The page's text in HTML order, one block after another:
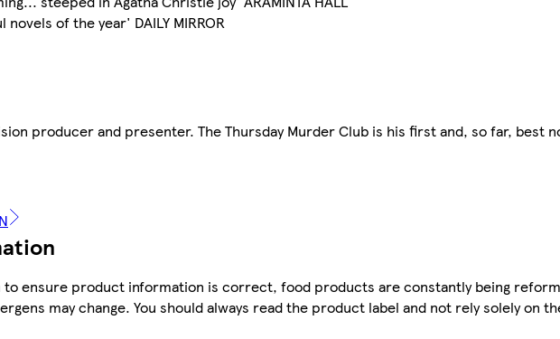
of the year' DAILY MIRROR
producer and presenter. The Thursday Murder Club is his first and, so far, best
to ensure product information is correct, food products are constantly being
may change. You should always read the product label and not rely solely on